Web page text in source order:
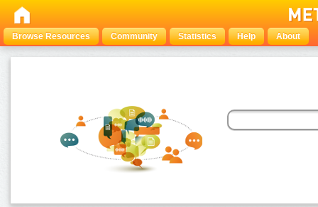
Browse Resources Community Statistics Help About